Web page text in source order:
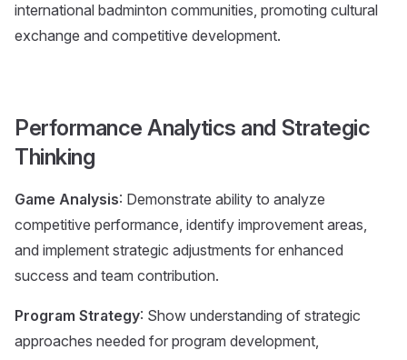
international badminton communities, promoting cultural
exchange and competitive development.
Performance Analytics and Strategic
Thinking
Game Analysis: Demonstrate ability to analyze
competitive performance, identify improvement areas,
and implement strategic adjustments for enhanced
success and team contribution.
Program Strategy: Show understanding of strategic
approaches needed for program development,